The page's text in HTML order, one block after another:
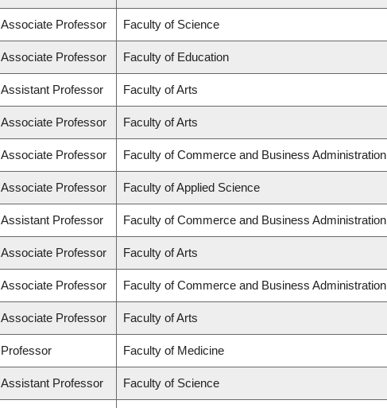
Associate Professor Faculty of Science
Associate Professor Faculty of Education
Assistant Professor Faculty of Arts
Associate Professor Faculty of Arts
Associate Professor Faculty of Commerce and Business Administration
Associate Professor Faculty of Applied Science
Assistant Professor Faculty of Commerce and Business Administration
Associate Professor Faculty of Arts
Associate Professor Faculty of Commerce and Business Administration
Associate Professor Faculty of Arts
Professor Faculty of Medicine
Assistant Professor Faculty of Science